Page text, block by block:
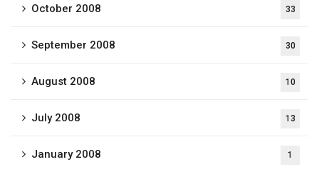
October 2008 33
September 2008 30
August 2008 10
July 2008 13
January 2008 1